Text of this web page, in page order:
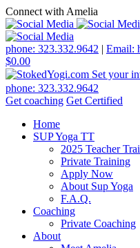
Connect with Amelia
phone: 323.332.9642 | Email:
$0.00
phone: 323.332.9642
Get coaching Get Certified
Home
SUP Yoga TT
2025 Teacher
Private Training
Apply Now
About Sup Yoga
F.A.Q.
Coaching
Private Coaching
About